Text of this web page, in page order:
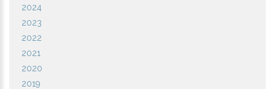
2024
2023
2022
2021
2020
2019